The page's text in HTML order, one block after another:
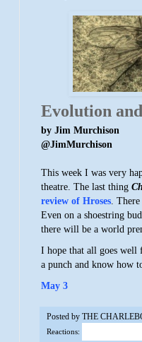
Evolution
by Jim Murchison
@JimMurchison
This week I was very
theatre. The last thing
review of Hroses .
Even on a shoestring
there will be a world
I hope that all goes well
a punch and know how
May 3
Posted by THE
Reactions: